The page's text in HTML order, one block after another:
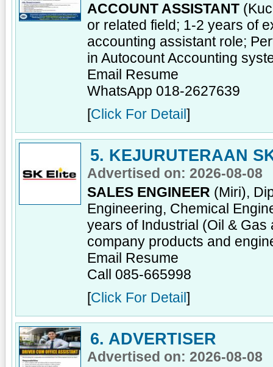
ACCOUNT ASSISTANT
or related field; 1-2 years of
accounting assistant role;
in Autocount Accounting
Email Resume
WhatsApp 018-2627639
[Click For Detail ]
5. KEJURUTERAAN
Advertised on: 2026-08-08
SALES ENGINEER (Miri),
Engineering, Chemical
years of Industrial (Oil &
company products and
Email Resume
Call 085-665998
[Click For Detail ]
6. ADVERTISER
Advertised on: 2026-08-08